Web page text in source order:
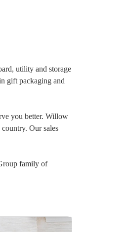
utility and storage
gift packaging and
you better. Willow
Our sales
family of